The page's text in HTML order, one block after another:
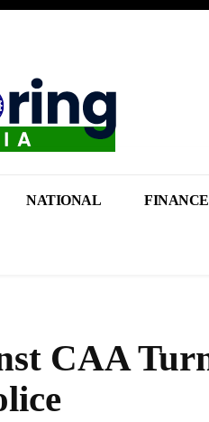
NATIONAL FINANCE
CAA